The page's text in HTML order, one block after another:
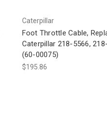
Caterpillar
Foot Throttle Cable,
Caterpillar 218-5566,
(60-00075)
$195.86